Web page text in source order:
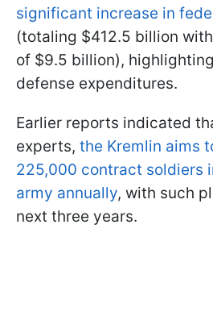
significant increase in
(totaling $412.5 billion
of $9.5 billion),
defense expenditures.
Earlier reports indicated
experts, the Kremlin aims
225,000 contract soldiers
army annually, with such
next three years.